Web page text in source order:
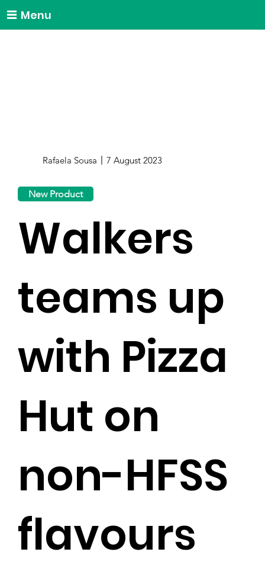
Menu
Rafaela Sousa 7 August 2023
New Product
Walkers
teams up
with Pizza
Hut on
non-HFSS
flavours